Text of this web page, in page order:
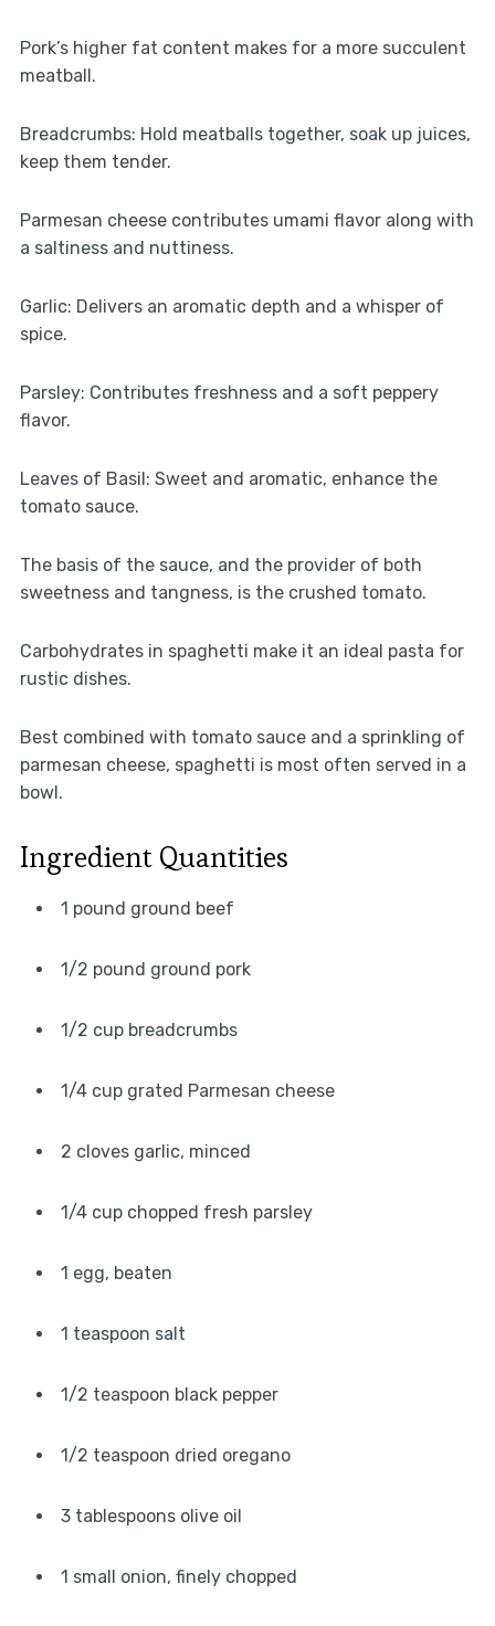
Pork’s higher fat content makes for a more succulent
meatball.
Breadcrumbs: Hold meatballs together, soak up juices,
keep them tender.
Parmesan cheese contributes umami flavor along with
a saltiness and nuttiness.
Garlic: Delivers an aromatic depth and a whisper of
spice.
Parsley: Contributes freshness and a soft peppery
flavor.
Leaves of Basil: Sweet and aromatic, enhance the
tomato sauce.
The basis of the sauce, and the provider of both
sweetness and tangness, is the crushed tomato.
Carbohydrates in spaghetti make it an ideal pasta for
rustic dishes.
Best combined with tomato sauce and a sprinkling of
parmesan cheese, spaghetti is most often served in a
bowl.
Ingredient Quantities
1 pound ground beef
1/2 pound ground pork
1/2 cup breadcrumbs
1/4 cup grated Parmesan cheese
2 cloves garlic, minced
1/4 cup chopped fresh parsley
1 egg, beaten
1 teaspoon salt
1/2 teaspoon black pepper
1/2 teaspoon dried oregano
3 tablespoons olive oil
1 small onion, finely chopped